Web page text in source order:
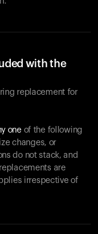
with the
ring replacement for
oneof the following
changes, or
do not stack, and
are
irrespective of